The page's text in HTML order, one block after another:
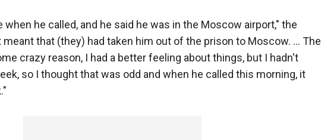
he called, and he said he was in the Moscow airport," the
meant that (they) had taken him out of the prison to Moscow. ... The
crazy reason, I had a better feeling about things, but I hadn't
so I thought that was odd and when he called this morning, it